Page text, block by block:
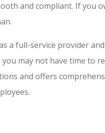
and compliant. If you
full-service provider
may not have time to
and offers